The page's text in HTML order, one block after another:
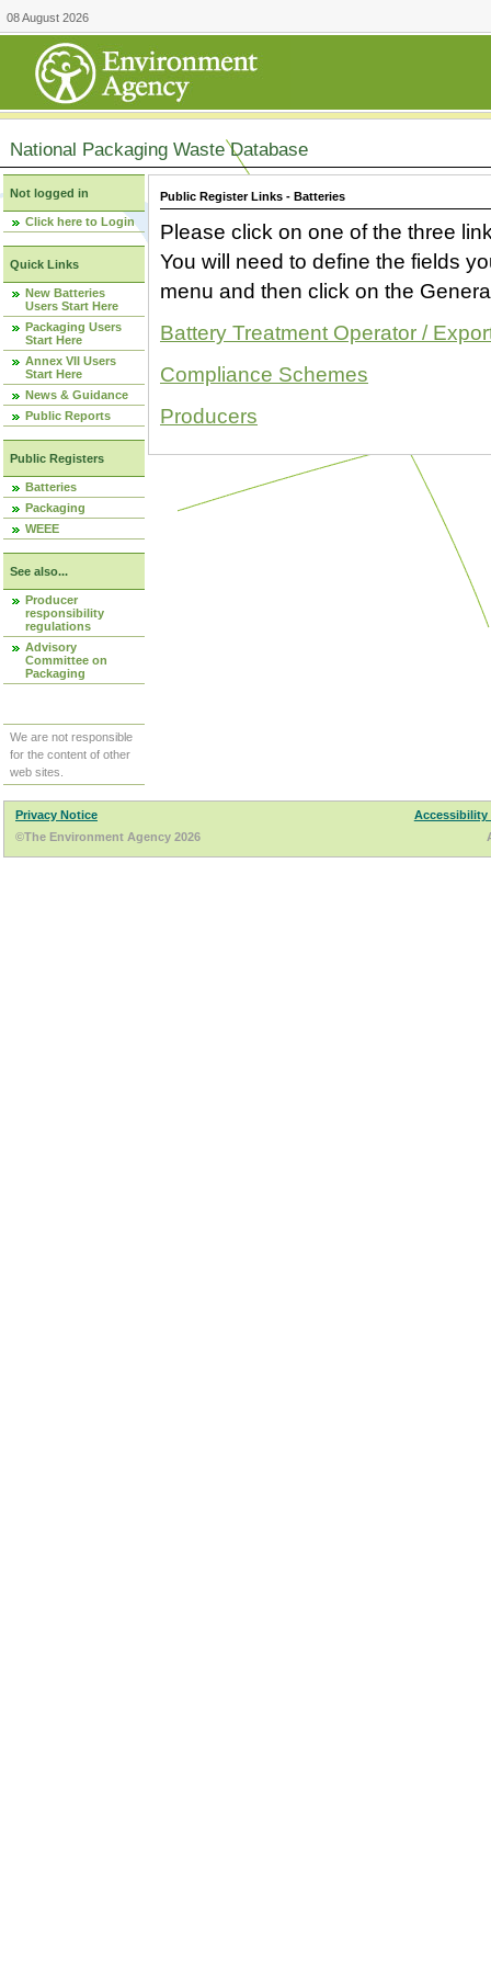
08 August 2026
National Packaging Waste Database
Not logged in
Click here to Login
Quick Links
New Batteries
Users Start Here
Packaging Users
Start Here
Annex VII Users
Start Here
News & Guidance
Public Reports
Public Registers
Batteries
Packaging
WEEE
See also...
Producer
responsibility
regulations
Advisory
Committee on
Packaging
We are not responsible
for the content of other
web sites.
Public Register Links - Batteries
Please click on one of the three
You will need to define the fields
menu and then click on the
Battery Treatment Operator /
Compliance Schemes
Producers
Privacy Notice
Accessibility
©The Environment Agency 2026